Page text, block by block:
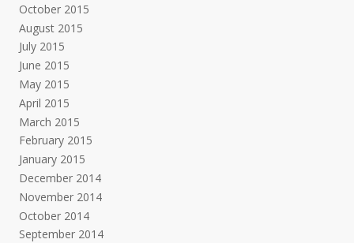
October 2015
August 2015
July 2015
June 2015
May 2015
April 2015
March 2015
February 2015
January 2015
December 2014
November 2014
October 2014
September 2014